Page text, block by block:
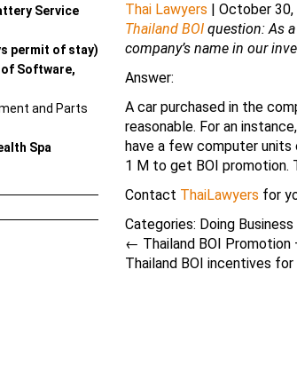
Service
permit of stay)
Software,
and Parts
Spa
Thai Lawyers | October 30,
Thailand BOI question: As
company’s name in our
Answer:
A car purchased in the
reasonable. For an
have a few computer
1 M to get BOI promotion.
Contact ThaiLawyers for
Categories: Doing
← Thailand BOI
Thailand BOI incentives for